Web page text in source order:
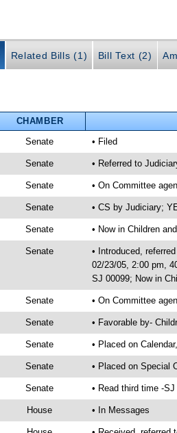
Related Bills (1) Bill Text (2)
CHAMBER
Senate • Filed
Senate • Referred to
Senate • On Committee
Senate • CS by Judiciary;
Senate • Now in Children
Senate
• Introduced,
02/23/05, 2:00 pm,
SJ 00099; Now in
Senate • On Committee
Senate • Favorable by-
Senate • Placed on
Senate • Placed on Special
Senate • Read third time -
House • In Messages